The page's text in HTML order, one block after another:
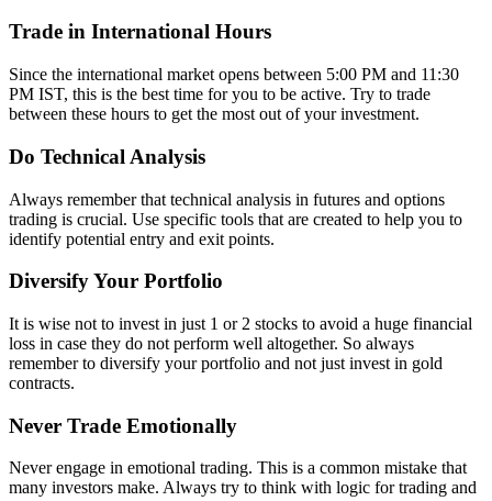
Trade in International Hours
Since the international market opens between 5:00 PM and 11:30
PM IST, this is the best time for you to be active. Try to trade
between these hours to get the most out of your investment.
Do Technical Analysis
Always remember that technical analysis in futures and options
trading is crucial. Use specific tools that are created to help you to
identify potential entry and exit points.
Diversify Your Portfolio
It is wise not to invest in just 1 or 2 stocks to avoid a huge financial
loss in case they do not perform well altogether. So always
remember to diversify your portfolio and not just invest in gold
contracts.
Never Trade Emotionally
Never engage in emotional trading. This is a common mistake that
many investors make. Always try to think with logic for trading and